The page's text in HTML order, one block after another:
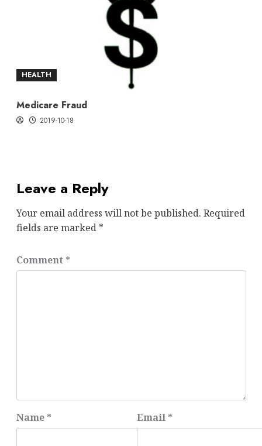
HEALTH
Medicare Fraud
2019-10-18
Leave a Reply
Your email address will not be published. Required
fields are marked *
Comment *
Name * Email *